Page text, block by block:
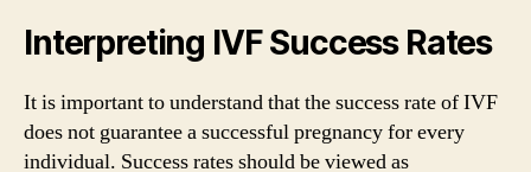
Interpreting IVF Success Rates
It is important to understand that the success rate of IVF
does not guarantee a successful pregnancy for every
individual. Success rates should be viewed as